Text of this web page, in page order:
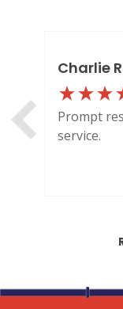
Charlie
Prompt
service.